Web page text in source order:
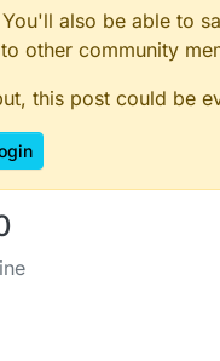
also be able to
other community
this post could be